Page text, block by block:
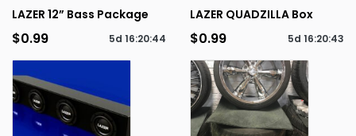
LAZER 12” Bass Package
$0.99 5d 16:20:44
LAZER QUADZILLA Box
$0.99 5d 16:20:43